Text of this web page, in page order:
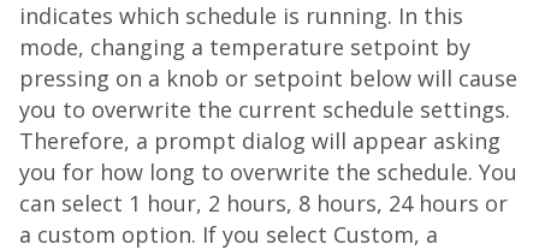
indicates which schedule is running. In this
mode, changing a temperature setpoint by
pressing on a knob or setpoint below will cause
you to overwrite the current schedule settings.
Therefore, a prompt dialog will appear asking
you for how long to overwrite the schedule. You
can select 1 hour, 2 hours, 8 hours, 24 hours or
a custom option. If you select Custom, a